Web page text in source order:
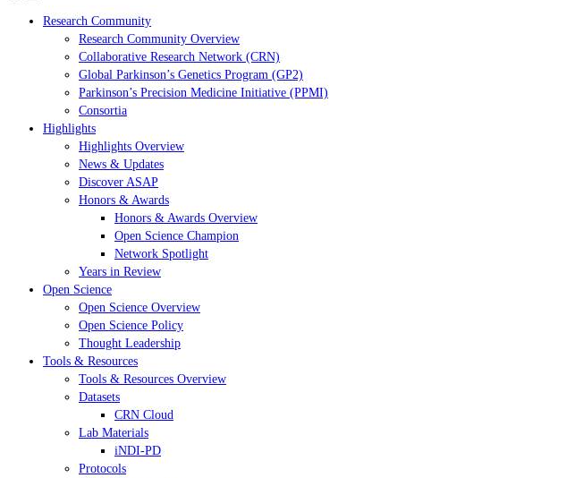
Research Community
Research Community Overview
Collaborative Research Network (CRN)
Global Parkinson’s Genetics Program (GP2)
Parkinson’s Precision Medicine Initiative (PPMI)
Consortia
Highlights
Highlights Overview
News & Updates
Discover ASAP
Honors & Awards
Honors & Awards Overview
Open Science Champion
Network Spotlight
Years in Review
Open Science
Open Science Overview
Open Science Policy
Thought Leadership
Tools & Resources
Tools & Resources Overview
Datasets
CRN Cloud
Lab Materials
iNDI-PD
Protocols